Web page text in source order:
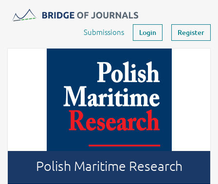
Journals -MOST Wiedzy
Submissions Login Register
Polish Maritime Research